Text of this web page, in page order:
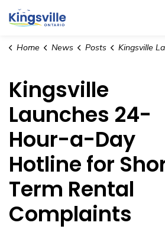
Town of Kingsville
Home News Posts Kingsville Launches 24-Hour-a-Day Hotline for Short-Term
Kingsville
Launches 24-
Hour-a-Day
Hotline for
Term Rental
Complaints